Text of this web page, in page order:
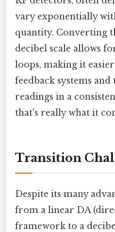
vary exponentially
quantity. Converting
decibel scale allows
loops, making it
feedback systems
readings in a
that's really what it
Transition
Despite its many
from a linear DA
framework to a